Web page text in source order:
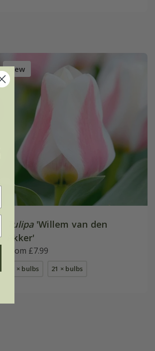
New
Tulipa'Willem van den
Akker'
From £7.99
7 × bulbs 21 × bulbs